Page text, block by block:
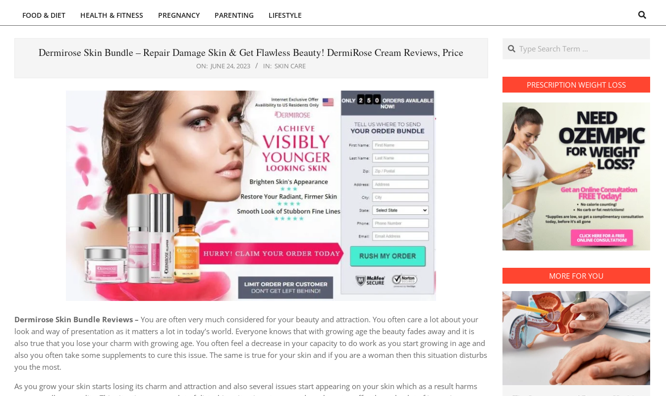
Primary
FOOD & DIET HEALTH & FITNESS PREGNANCY PARENTING LIFESTYLE Search
Dermirose Skin Bundle – Repair Damage Skin & Get Flawless Beauty! DermiRose Cream Reviews, Price
ON: JUNE 24, 2023 IN: SKIN CARE
Dermirose Skin Bundle Reviews – You are often very much considered for your beauty and attraction. You often care a lot about your
look and way of presentation as it matters a lot in today’s world. Everyone knows that with growing age the beauty fades away and it is
also true that you lose your charm with growing age. You often feel a decrease in your capacity to do work as you start growing in age and
also you often take some supplements to cure this issue. The same is true for your skin and if you are a woman then this situation disturbs
you the most.
As you grow your skin starts losing its charm and attraction and also several issues start appearing on your skin which as a result harms
Search
PRESCRIPTION WEIGHT LOSS
MORE FOR YOU